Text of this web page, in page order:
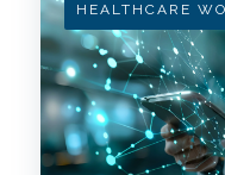
HEALTHCARE